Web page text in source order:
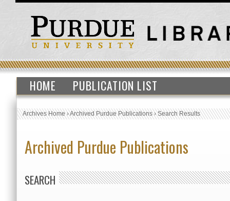
HOME PUBLICATION LIST
Archives Home›Archived Purdue Publications›Search Results
Archived Purdue Publications
SEARCH